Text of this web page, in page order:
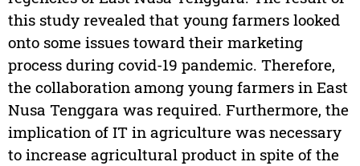
this study revealed that young farmers looked
onto some issues toward their marketing
process during covid-19 pandemic. Therefore,
the collaboration among young farmers in East
Nusa Tenggara was required. Furthermore, the
implication of IT in agriculture was necessary
to increase agricultural product in spite of the